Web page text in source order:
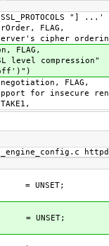
"] ...' -
FLAG,
ordering
FLAG,
compression"
FLAG,
insecure
UNSET;